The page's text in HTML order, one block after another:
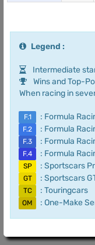
Legend :
Intermediate
Wins and Top-
When racing in
F.1 : Formula
F.2 : Formula
F.3 : Formula
F.4 : Formula
SP : Sportscars
GT : Sportscars
TC : Touringcars
OM : One-Make